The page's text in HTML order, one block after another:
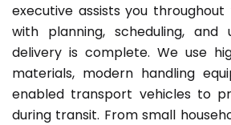
executive assists you
with planning, scheduling,
delivery is complete. We use
materials, modern handling
enabled transport vehicles to
during transit. From small